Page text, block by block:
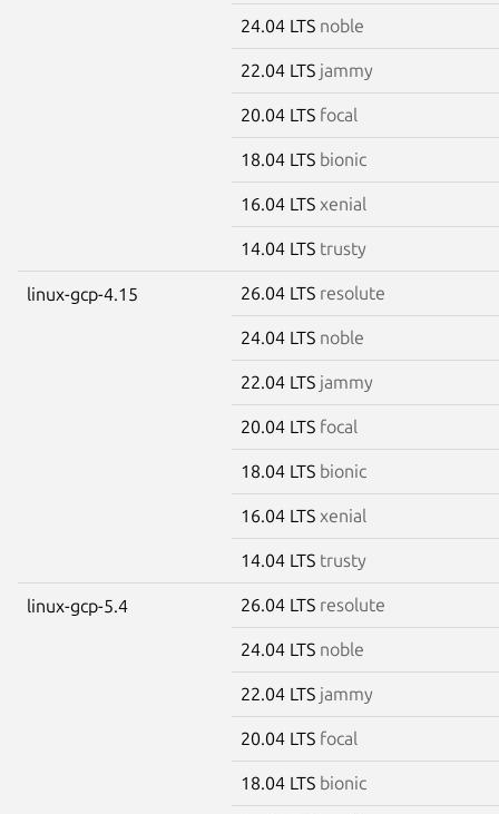
24.04 LTS noble
22.04 LTS jammy
20.04 LTS focal
18.04 LTS bionic
16.04 LTS xenial
14.04 LTS trusty
linux-gcp-4.15 26.04 LTS resolute
24.04 LTS noble
22.04 LTS jammy
20.04 LTS focal
18.04 LTS bionic
16.04 LTS xenial
14.04 LTS trusty
linux-gcp-5.4 26.04 LTS resolute
24.04 LTS noble
22.04 LTS jammy
20.04 LTS focal
18.04 LTS bionic